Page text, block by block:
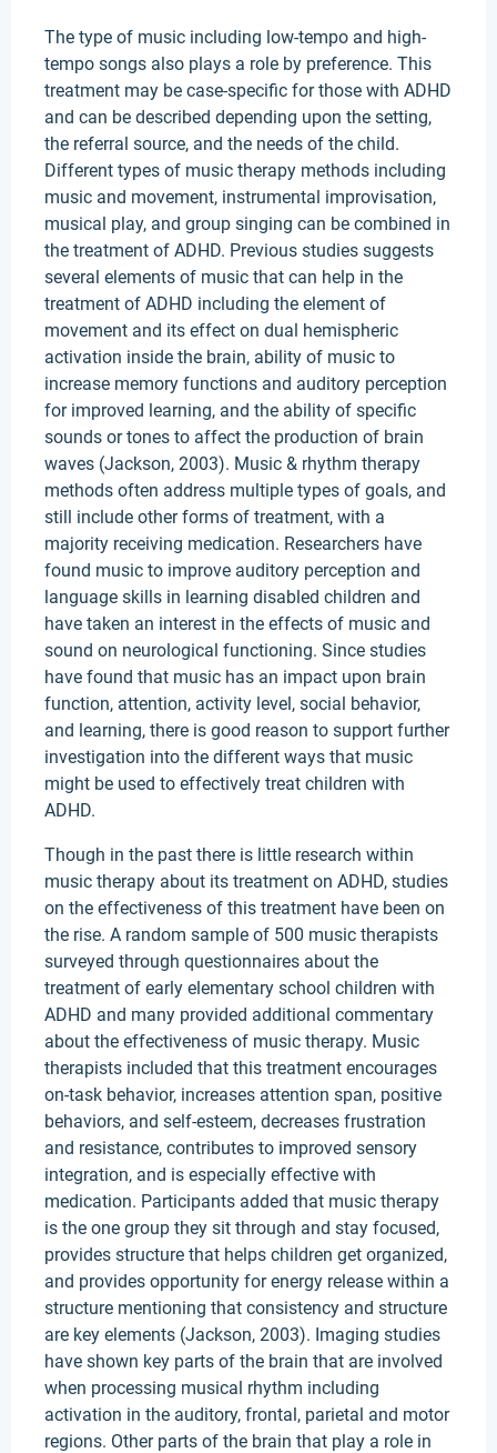
The type of music including low-tempo and high-
tempo songs also plays a role by preference. This
treatment may be case-specific for those with ADHD
and can be described depending upon the setting,
the referral source, and the needs of the child.
Different types of music therapy methods including
music and movement, instrumental improvisation,
musical play, and group singing can be combined in
the treatment of ADHD. Previous studies suggests
several elements of music that can help in the
treatment of ADHD including the element of
movement and its effect on dual hemispheric
activation inside the brain, ability of music to
increase memory functions and auditory perception
for improved learning, and the ability of specific
sounds or tones to affect the production of brain
waves (Jackson, 2003). Music & rhythm therapy
methods often address multiple types of goals, and
still include other forms of treatment, with a
majority receiving medication. Researchers have
found music to improve auditory perception and
language skills in learning disabled children and
have taken an interest in the effects of music and
sound on neurological functioning. Since studies
have found that music has an impact upon brain
function, attention, activity level, social behavior,
and learning, there is good reason to support further
investigation into the different ways that music
might be used to effectively treat children with
ADHD.
Though in the past there is little research within
music therapy about its treatment on ADHD, studies
on the effectiveness of this treatment have been on
the rise. A random sample of 500 music therapists
surveyed through questionnaires about the
treatment of early elementary school children with
ADHD and many provided additional commentary
about the effectiveness of music therapy. Music
therapists included that this treatment encourages
on-task behavior, increases attention span, positive
behaviors, and self-esteem, decreases frustration
and resistance, contributes to improved sensory
integration, and is especially effective with
medication. Participants added that music therapy
is the one group they sit through and stay focused,
provides structure that helps children get organized,
and provides opportunity for energy release within a
structure mentioning that consistency and structure
are key elements (Jackson, 2003). Imaging studies
have shown key parts of the brain that are involved
when processing musical rhythm including
activation in the auditory, frontal, parietal and motor
regions. Other parts of the brain that play a role in